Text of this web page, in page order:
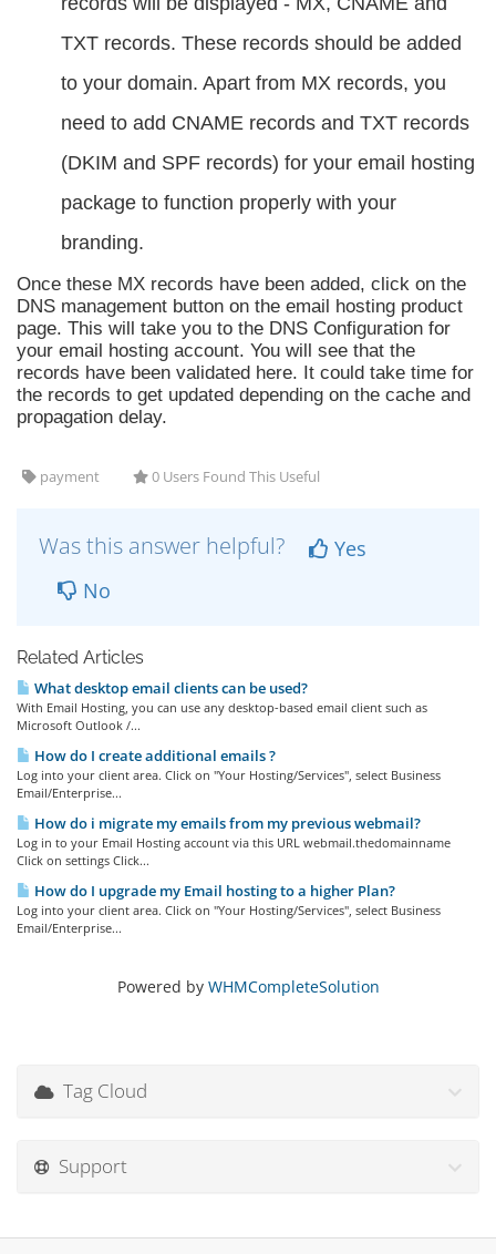
TXT records. These records should be added
to your domain. Apart from MX records, you
need to add CNAME records and TXT records
(DKIM and SPF records) for your email hosting
package to function properly with your
branding.
Once these MX records have been added, click on the
DNS management button on the email hosting product
page. This will take you to the DNS Configuration for
your email hosting account. You will see that the
records have been validated here. It could take time for
the records to get updated depending on the cache and
propagation delay.
payment 0 Users Found This Useful
Was this answer helpful?
Yes
No
Related Articles
What desktop email clients can be used?
With Email Hosting, you can use any desktop-based email client such as
Microsoft Outlook /...
How do I create additional emails ?
Log into your client area. Click on "Your Hosting/Services", select Business
Email/Enterprise...
How do i migrate my emails from my previous webmail?
Log in to your Email Hosting account via this URL webmail.thedomainname
Click on settings Click...
How do I upgrade my Email hosting to a higher Plan?
Log into your client area. Click on "Your Hosting/Services", select Business
Email/Enterprise...
Powered by WHMCompleteSolution
Tag Cloud
Support